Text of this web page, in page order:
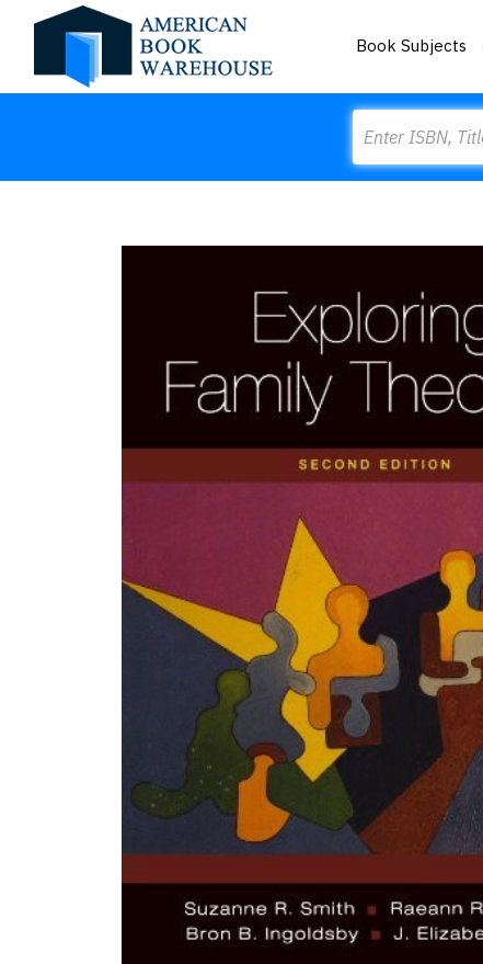
Book Subjects